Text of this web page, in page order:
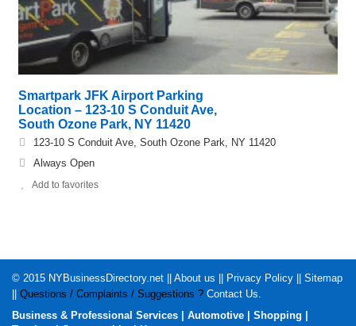
Smartpark JFK Airport Parking
Location – 123-10 S Conduit Ave,
South Ozone Park, NY 11420
123-10 S Conduit Ave, South Ozone Park, NY 11420
Always Open
Add to favorites
© 2015 NYBusinessDirectory.net About us Privacy Policy
Sitemap
Questions / Complaints / Suggestions ? Contact Us.
Business & Professional Services
Automotive Shopping